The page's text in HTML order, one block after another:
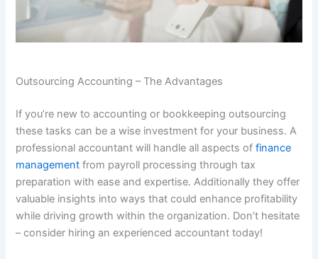
Outsourcing Accounting – The Advantages
If you’re new to accounting or bookkeeping outsourcing
these tasks can be a wise investment for your business. A
professional accountant will handle all aspects offinance
management from payroll processing through tax
preparation with ease and expertise. Additionally they offer
valuable insights into ways that could enhance profitability
while driving growth within the organization. Don’t hesitate
– consider hiring an experienced accountant today!